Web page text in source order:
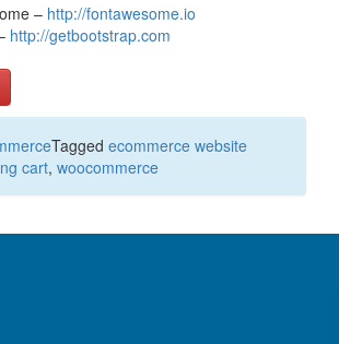
– http://fontawesome.io
http://getbootstrap.com
Tagged ecommerce website
cart, woocommerce